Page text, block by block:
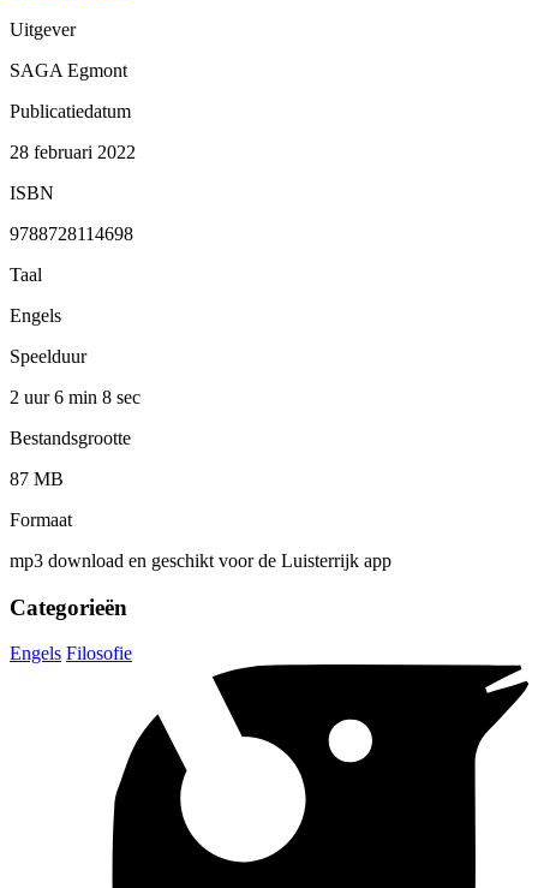
Uitgever
SAGA Egmont
Publicatiedatum
28 februari 2022
ISBN
9788728114698
Taal
Engels
Speelduur
2 uur 6 min 8 sec
Bestandsgrootte
87 MB
Formaat
mp3 download en geschikt voor de Luisterrijk app
Categorieën
Engels Filosofie